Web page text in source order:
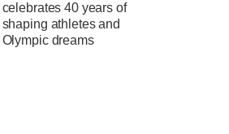
celebrates 40 years of
shaping athletes and
Olympic dreams